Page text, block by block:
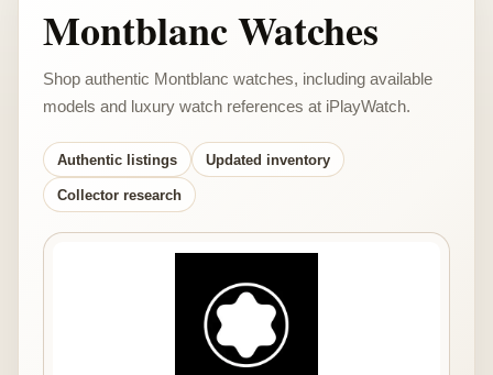
Montblanc Watches
Shop authentic Montblanc watches, including available
models and luxury watch references at iPlayWatch.
Authentic listings Updated inventory
Collector research